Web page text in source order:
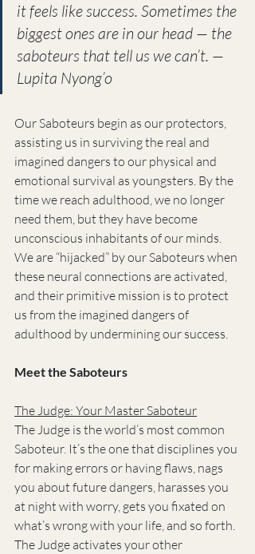
it feels like success. Sometimes the
biggest ones are in our head — the
saboteurs that tell us we can’t. —
Lupita Nyong’o
Our Saboteurs begin as our protectors,
assisting us in surviving the real and
imagined dangers to our physical and
emotional survival as youngsters. By the
time we reach adulthood, we no longer
need them, but they have become
unconscious inhabitants of our minds.
We are “hijacked” by our Saboteurs when
these neural connections are activated,
and their primitive mission is to protect
us from the imagined dangers of
adulthood by undermining our success.
Meet the Saboteurs
The Judge: Your Master Saboteur
The Judge is the world’s most common
Saboteur. It’s the one that disciplines you
for making errors or having flaws, nags
you about future dangers, harasses you
at night with worry, gets you fixated on
what’s wrong with your life, and so forth.
The Judge activates your other